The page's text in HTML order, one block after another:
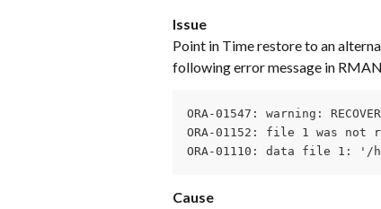
Issue
Point in Time restore to an
following error message in
ORA-01547: warning:
ORA-01152: file 1 was
ORA-01110: data file 1: '/
Cause